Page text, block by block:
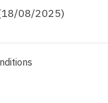
(18/08/2025)